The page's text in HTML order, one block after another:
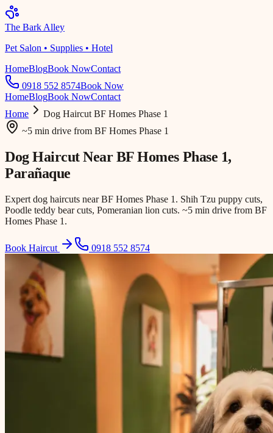
The Bark Alley
Pet Salon • Supplies • Hotel
HomeBlogBook NowContact
0918 552 8574Book Now
HomeBlogBook NowContact
Home
Dog Haircut BF Homes Phase 1
~5 min drive from BF Homes Phase 1
Dog Haircut NearBF Homes Phase 1,
Parañaque
Expert dog haircuts near BF Homes Phase 1. Shih Tzu puppy cuts,
Poodle teddy bear cuts, Pomeranian lion cuts. ~5 min drive from BF
Homes Phase 1.
Book Haircut 0918 552 8574